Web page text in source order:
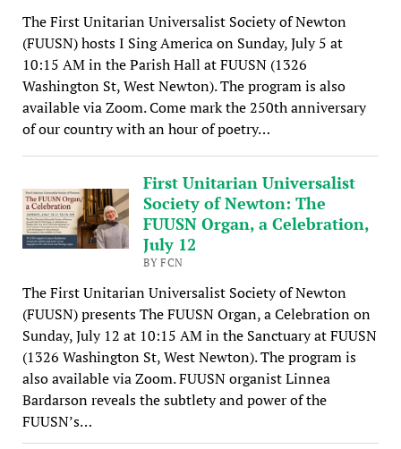
The First Unitarian Universalist Society of Newton
(FUUSN) hosts I Sing America on Sunday, July 5 at
10:15 AM in the Parish Hall at FUUSN (1326
Washington St, West Newton). The program is also
available via Zoom. Come mark the 250th anniversary
of our country with an hour of poetry…
First Unitarian Universalist
Society of Newton: The
FUUSN Organ, a Celebration,
July 12
BY FCN
The First Unitarian Universalist Society of Newton
(FUUSN) presents The FUUSN Organ, a Celebration on
Sunday, July 12 at 10:15 AM in the Sanctuary at FUUSN
(1326 Washington St, West Newton). The program is
also available via Zoom. FUUSN organist Linnea
Bardarson reveals the subtlety and power of the
FUUSN’s…